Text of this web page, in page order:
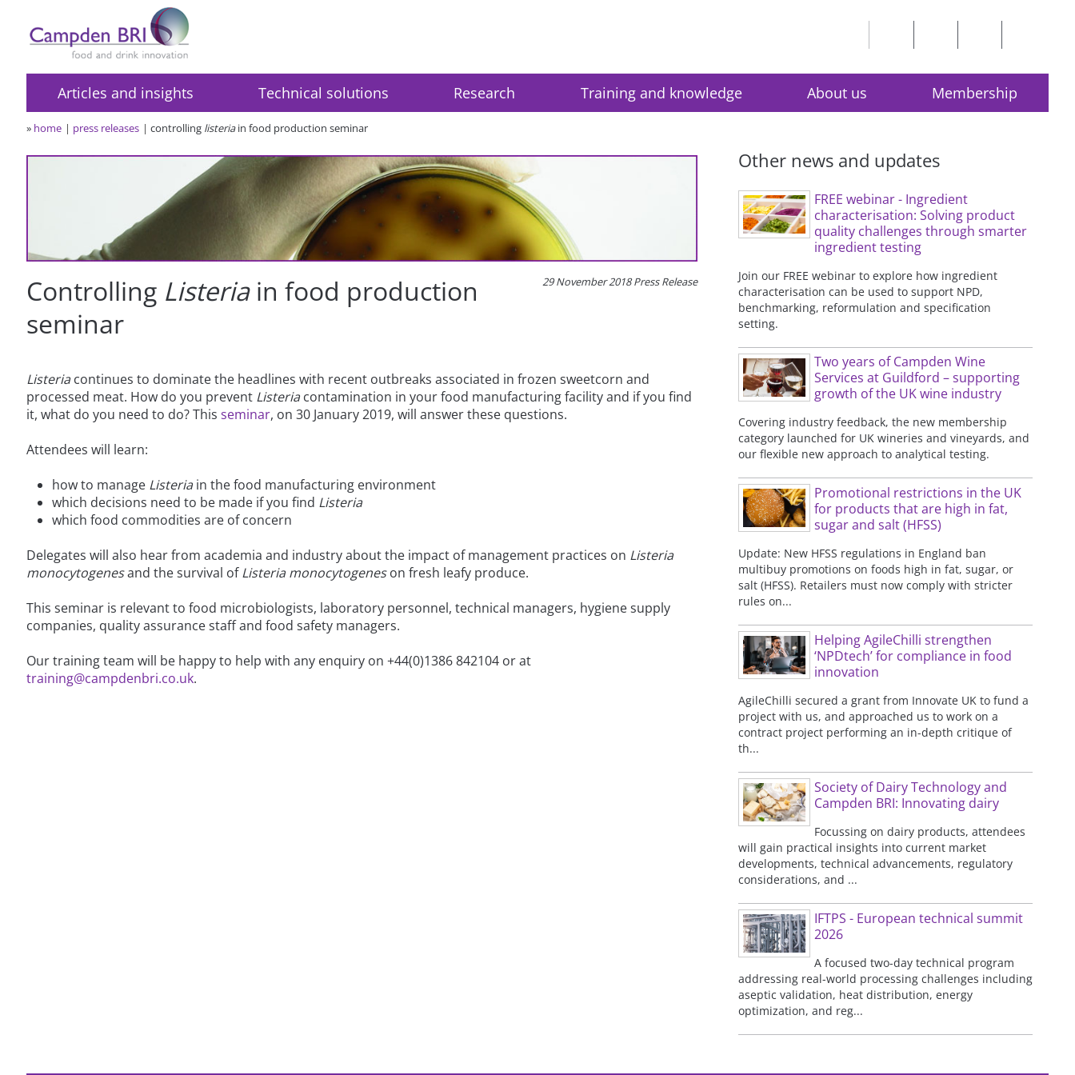
Articles and insights Technical solutions Research Training and knowledge About us Membership
» home press releases controlling listeriain food production seminar
29 November 2018 Press Release
Controlling Listeriain food production
seminar
Listeriacontinues to dominate the headlines with recent outbreaks associated in frozen sweetcorn and
processed meat. How do you prevent Listeriacontamination in your food manufacturing facility and if you find
it, what do you need to do? Thisseminar, on 30 January 2019, will answer these questions.
Attendees will learn:
how to manage Listeriain the food manufacturing environment
which decisions need to be made if you find Listeria
which food commodities are of concern
Delegates will also hear from academia and industry about the impact of management practices on Listeria
monocytogenesand the survival ofListeria monocytogeneson fresh leafy produce.
This seminar is relevant to food microbiologists, laboratory personnel, technical managers, hygiene supply
companies, quality assurance staff and food safety managers.
Our training team will be happy to help with any enquiry on +44(0)1386 842104 or at
training@campdenbri.co.uk.
Other news and updates
FREE webinar - Ingredient
characterisation: Solving product
quality challenges through smarter
ingredient testing
Join our FREE webinar to explore how ingredient
characterisation can be used to support NPD,
benchmarking, reformulation and specification
setting.
Two years of Campden Wine
Services at Guildford – supporting
growth of the UK wine industry
Covering industry feedback, the new membership
category launched for UK wineries and vineyards, and
our flexible new approach to analytical testing.
Promotional restrictions in the UK
for products that are high in fat,
sugar and salt (HFSS)
Update: New HFSS regulations in England ban
multibuy promotions on foods high in fat, sugar, or
salt (HFSS). Retailers must now comply with stricter
rules on...
Helping AgileChilli strengthen
‘NPDtech’ for compliance in food
innovation
AgileChilli secured a grant from Innovate UK to fund a
project with us, and approached us to work on a
contract project performing an in-depth critique of
th...
Society of Dairy Technology and
Campden BRI: Innovating dairy
Focussing on dairy products, attendees
will gain practical insights into current market
developments, technical advancements, regulatory
considerations, and ...
IFTPS - European technical summit
2026
A focused two-day technical program
addressing real-world processing challenges including
aseptic validation, heat distribution, energy
optimization, and reg...